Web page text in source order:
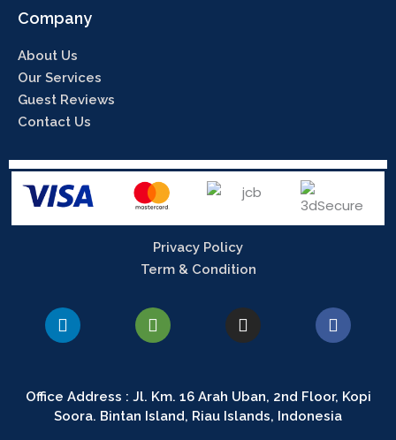
Company
About Us
Our Services
Guest Reviews
Contact Us
Privacy Policy
Term & Condition
L
i
n
e
d
i
T
r
i
a
d
v
I
n
s
a
g
r
F
a
c
b
o
o
Office Address : Jl. Km. 16 Arah Uban, 2nd Floor, Kopi
Soora. Bintan Island, Riau Islands, Indonesia